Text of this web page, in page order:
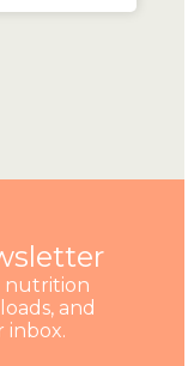
nutrition
and
inbox.